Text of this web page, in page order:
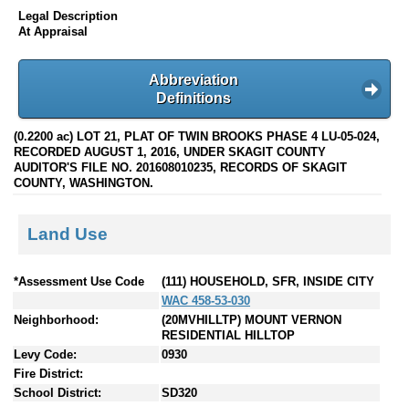
Legal Description
At Appraisal
Abbreviation
Definitions
(0.2200 ac) LOT 21, PLAT OF TWIN BROOKS PHASE 4 LU-05-024,
RECORDED AUGUST 1, 2016, UNDER SKAGIT COUNTY
AUDITOR'S FILE NO. 201608010235, RECORDS OF SKAGIT
COUNTY, WASHINGTON.
Land Use
*Assessment Use Code
(111) HOUSEHOLD, SFR, INSIDE CITY
WAC 458-53-030
Neighborhood:
(20MVHILLTP) MOUNT VERNON
RESIDENTIAL HILLTOP
Levy Code:
0930
Fire District:
School District:
SD320